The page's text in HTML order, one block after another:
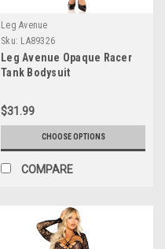
Leg Avenue
Sku: LA89326
Leg Avenue Opaque Racer
Tank Bodysuit
$31.99
CHOOSE OPTIONS
COMPARE